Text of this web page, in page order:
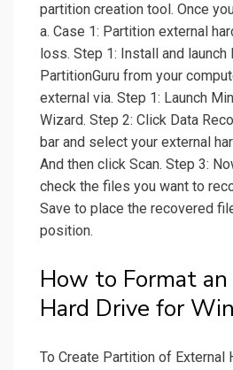
partition creation tool. Once
a. Case 1: Partition external
loss. Step 1: Install and launch
PartitionGuru from your
external via. Step 1: Launch
Wizard. Step 2: Click Data
bar and select your external
And then click Scan. Step 3:
check the files you want to
Save to place the recovered
position.
How to Format
Hard Drive for
To Create Partition of External